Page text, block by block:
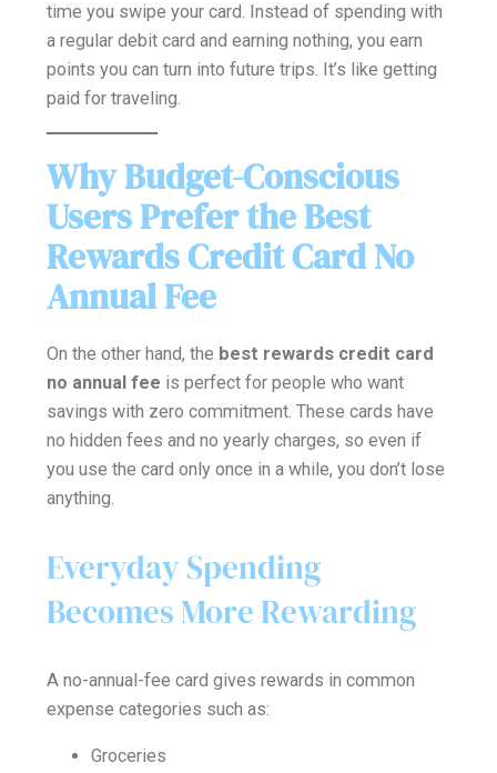
time you swipe your card. Instead of spending with
a regular debit card and earning nothing, you earn
points you can turn into future trips. It’s like getting
paid for traveling.
Why Budget-Conscious
Users Prefer the Best
Rewards Credit Card No
Annual Fee
On the other hand, the best rewards credit card
no annual fee is perfect for people who want
savings with zero commitment. These cards have
no hidden fees and no yearly charges, so even if
you use the card only once in a while, you don’t lose
anything.
Everyday Spending
Becomes More Rewarding
A no-annual-fee card gives rewards in common
expense categories such as:
Groceries